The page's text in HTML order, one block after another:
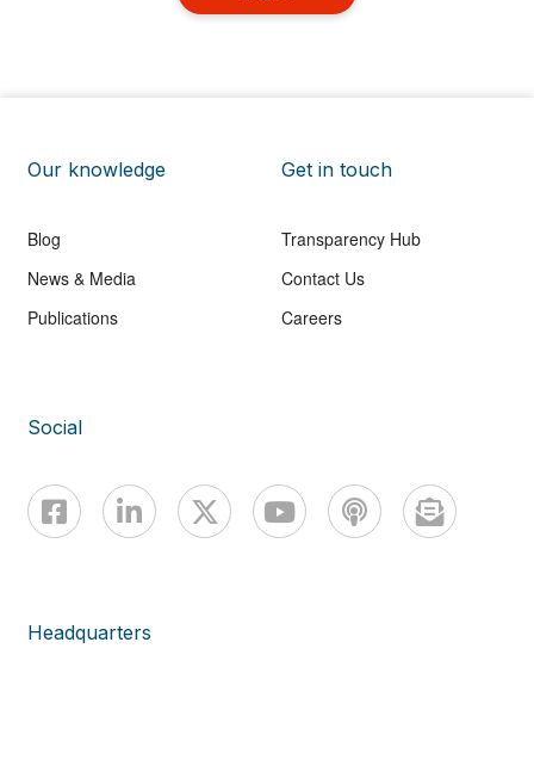
Our knowledge
Blog
News & Media
Publications
Get in touch
Transparency Hub
Contact Us
Careers
Social
Headquarters